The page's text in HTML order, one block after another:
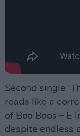
Second single
reads like a
of Boo Boos – E
despite endless